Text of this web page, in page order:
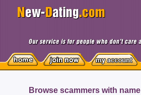
Browse scammers with name